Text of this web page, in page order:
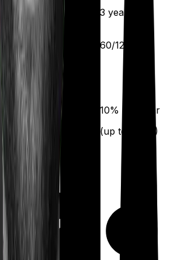
years 3 years
30 60 60/120
10% per year
(up to
%)